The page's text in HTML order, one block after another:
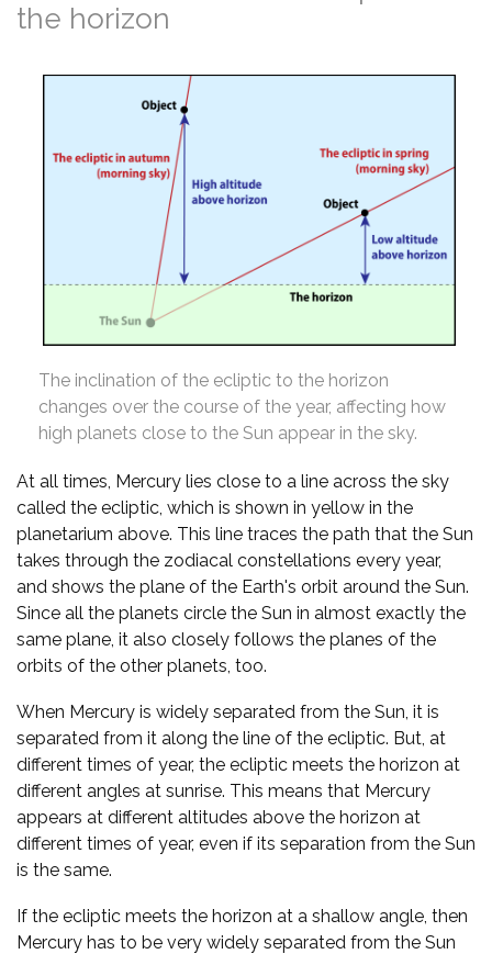
the horizon
The inclination of the ecliptic to the horizon
changes over the course of the year, affecting how
high planets close to the Sun appear in the sky.
At all times, Mercury lies close to a line across the sky
called the ecliptic, which is shown in yellow in the
planetarium above. This line traces the path that the Sun
takes through the zodiacal constellations every year,
and shows the plane of the Earth's orbit around the Sun.
Since all the planets circle the Sun in almost exactly the
same plane, it also closely follows the planes of the
orbits of the other planets, too.
When Mercury is widely separated from the Sun, it is
separated from it along the line of the ecliptic. But, at
different times of year, the ecliptic meets the horizon at
different angles at sunrise. This means that Mercury
appears at different altitudes above the horizon at
different times of year, even if its separation from the Sun
is the same.
If the ecliptic meets the horizon at a shallow angle, then
Mercury has to be very widely separated from the Sun